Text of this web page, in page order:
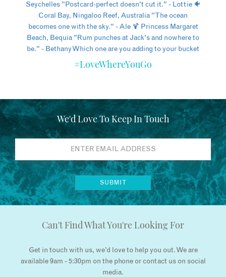
#LoveWhereYouGo
We'd Love To Keep In Touch
Can't Find What You're Looking For
Get in touch with us, we’d love to help you out. We are
available 9am - 5:30pm on the phone or contact us on social
media.